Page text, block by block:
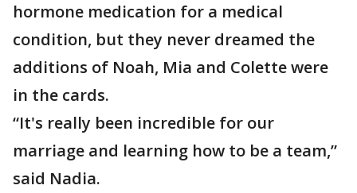
hormone medication for a medical
condition, but they never dreamed the
additions of Noah, Mia and Colette were
in the cards.
“It's really been incredible for our
marriage and learning how to be a team,”
said Nadia.